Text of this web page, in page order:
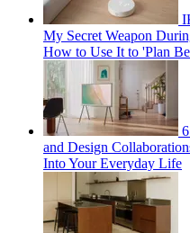
My Secret Weapon
How to Use It to 'Plan
and Design
Into Your Everyday Life